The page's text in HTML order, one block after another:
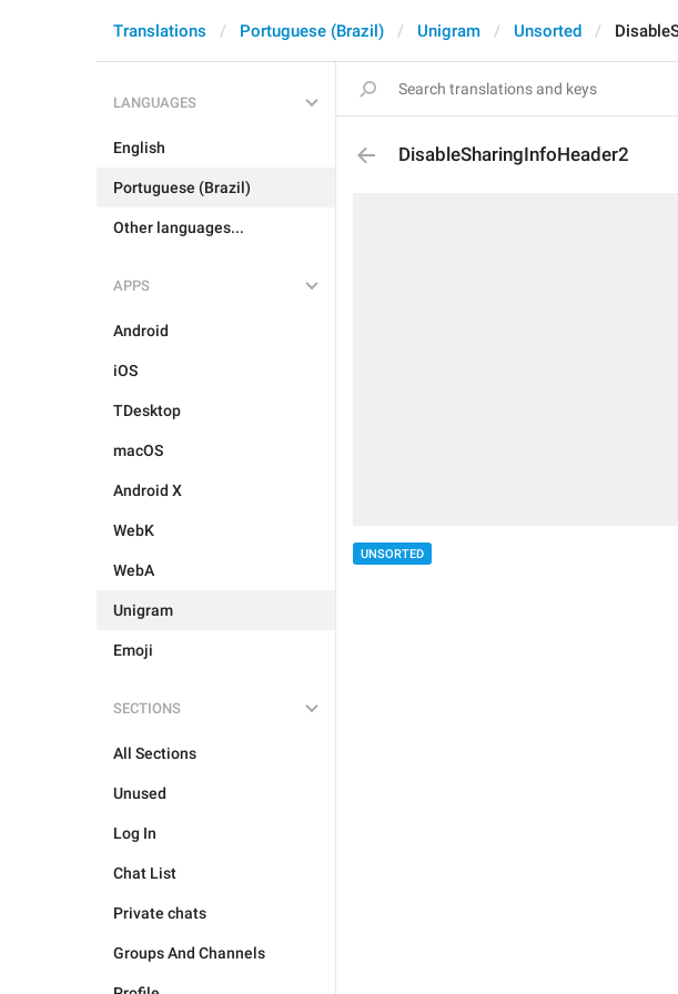
Translations Portuguese (Brazil) Unigram Unsorted
LANGUAGES
English
Portuguese (Brazil)
Other languages...
APPS
Android
iOS
TDesktop
macOS
Android X
WebK
WebA
Unigram
Emoji
SECTIONS
All Sections
Unused
Log In
Chat List
Private chats
Groups And Channels
DisableSharingInfoHeader2
UNSORTED